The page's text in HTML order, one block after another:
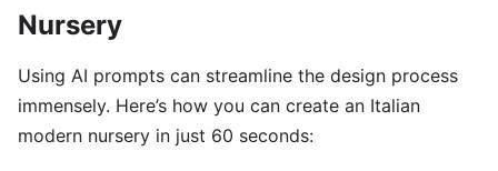
Nursery
Using AI prompts can streamline the design process
immensely. Here’s how you can create an Italian
modern nursery in just 60 seconds: